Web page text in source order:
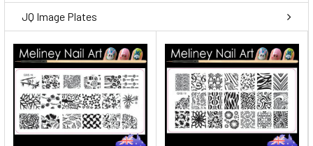
JQ Image Plates